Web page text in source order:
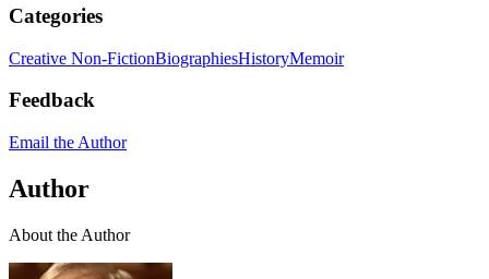
Categories
Creative Non-FictionBiographiesHistoryMemoir
Feedback
Email the Author
Author
About the Author